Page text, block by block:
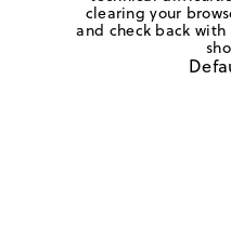
clearing your
and check back